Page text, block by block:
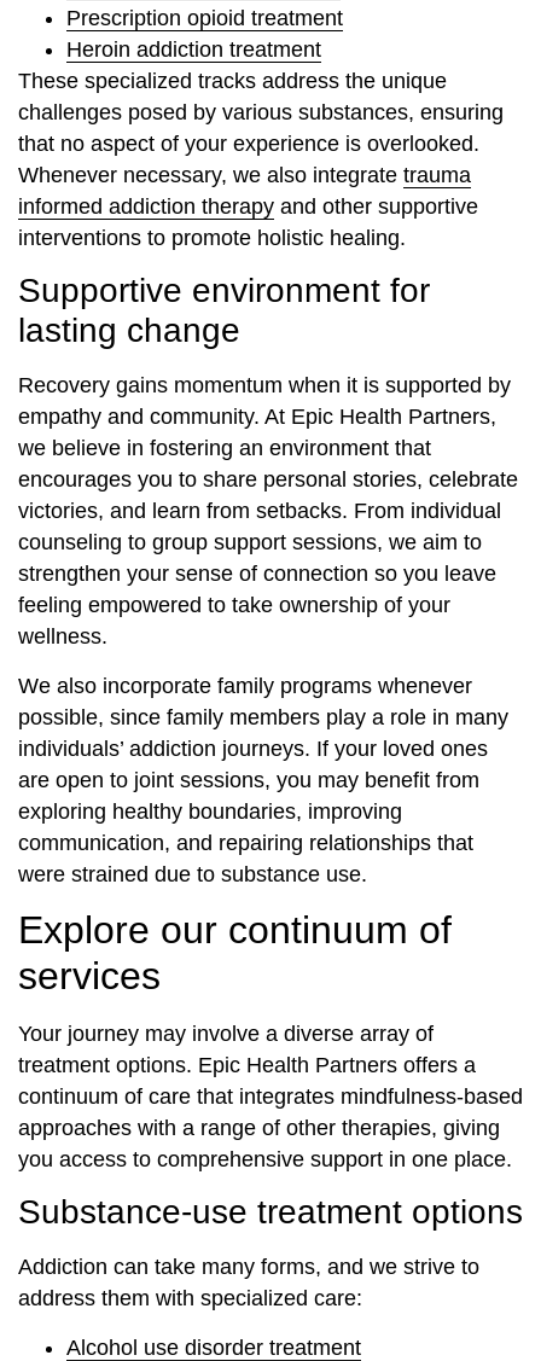
Prescription opioid treatment
Heroin addiction treatment
These specialized tracks address the unique
challenges posed by various substances, ensuring
that no aspect of your experience is overlooked.
Whenever necessary, we also integrate trauma
informed addiction therapy and other supportive
interventions to promote holistic healing.
Supportive environment for
lasting change
Recovery gains momentum when it is supported by
empathy and community. At Epic Health Partners,
we believe in fostering an environment that
encourages you to share personal stories, celebrate
victories, and learn from setbacks. From individual
counseling to group support sessions, we aim to
strengthen your sense of connection so you leave
feeling empowered to take ownership of your
wellness.
We also incorporate family programs whenever
possible, since family members play a role in many
individuals’ addiction journeys. If your loved ones
are open to joint sessions, you may benefit from
exploring healthy boundaries, improving
communication, and repairing relationships that
were strained due to substance use.
Explore our continuum of
services
Your journey may involve a diverse array of
treatment options. Epic Health Partners offers a
continuum of care that integrates mindfulness-based
approaches with a range of other therapies, giving
you access to comprehensive support in one place.
Substance-use treatment options
Addiction can take many forms, and we strive to
address them with specialized care:
Alcohol use disorder treatment